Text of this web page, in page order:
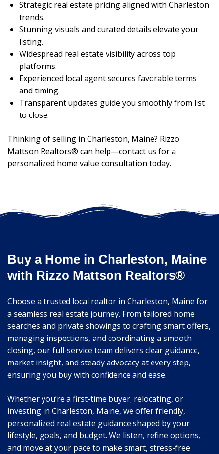
Strategic real estate pricing aligned with Charleston
trends.
Stunning visuals and curated details elevate your
listing.
Widespread real estate visibility across top
platforms.
Experienced local agent secures favorable terms
and timing.
Transparent updates guide you smoothly from list
to close.
Thinking of selling in Charleston, Maine? Rizzo
Mattson Realtors® can help—contact us for a
personalized home value consultation today.
Buy a Home in Charleston, Maine
with Rizzo Mattson Realtors®
Choose a trusted local realtor in Charleston, Maine for
a seamless real estate journey. From tailored home
searches and private showings to crafting smart offers,
managing inspections, and coordinating a smooth
closing, our full-service team delivers clear guidance,
market insight, and steady advocacy at every step,
ensuring you buy with confidence and ease.
Whether you’re a first-time buyer, relocating, or
investing in Charleston, Maine, we offer friendly,
personalized real estate guidance shaped by your
lifestyle, goals, and budget. We listen, refine options,
and move at your pace to make smart, stress-free